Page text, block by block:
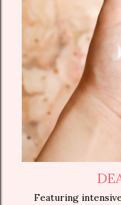
Featuring